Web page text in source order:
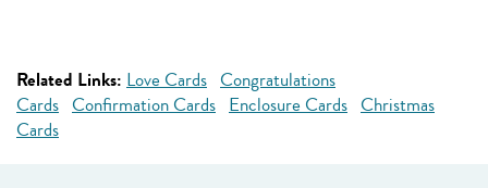
Related Links: Love Cards Congratulations
Cards Confirmation Cards Enclosure Cards Christmas
Cards